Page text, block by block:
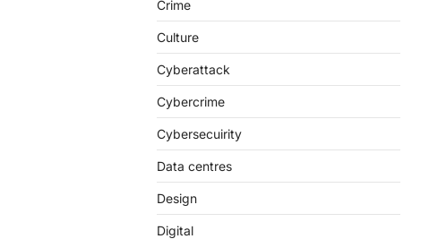
Crime
Culture
Cyberattack
Cybercrime
Cybersecuirity
Data centres
Design
Digital